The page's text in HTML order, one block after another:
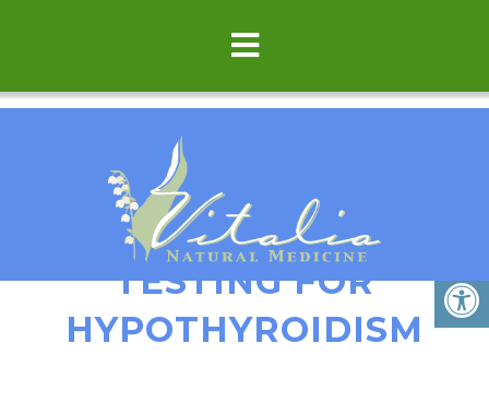
COMPREHENSIVE LAB
TESTING FOR
HYPOTHYROIDISM